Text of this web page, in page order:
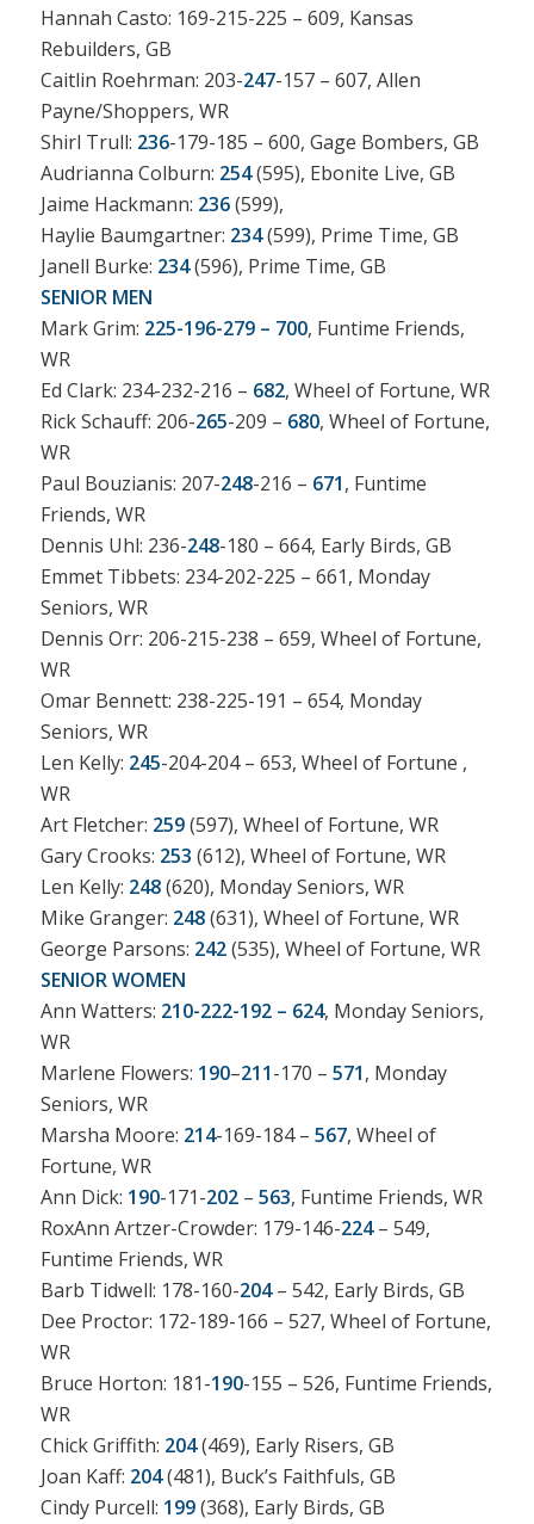
Hannah Casto: 169-215-225 – 609, Kansas
Rebuilders, GB
Caitlin Roehrman: 203-247-157 – 607, Allen
Payne/Shoppers, WR
Shirl Trull: 236-179-185 – 600, Gage Bombers, GB
Audrianna Colburn: 254(595), Ebonite Live, GB
Jaime Hackmann: 236(599),
Haylie Baumgartner: 234(599), Prime Time, GB
Janell Burke: 234(596), Prime Time, GB
SENIOR MEN
Mark Grim: 225-196-279 – 700, Funtime Friends,
WR
Ed Clark: 234-232-216 – 682, Wheel of Fortune, WR
Rick Schauff: 206-265-209 – 680, Wheel of Fortune,
WR
Paul Bouzianis: 207-248-216 – 671, Funtime
Friends, WR
Dennis Uhl: 236-248-180 – 664, Early Birds, GB
Emmet Tibbets: 234-202-225 – 661, Monday
Seniors, WR
Dennis Orr: 206-215-238 – 659, Wheel of Fortune,
WR
Omar Bennett: 238-225-191 – 654, Monday
Seniors, WR
Len Kelly: 245-204-204 – 653, Wheel of Fortune ,
WR
Art Fletcher: 259(597), Wheel of Fortune, WR
Gary Crooks: 253 (612), Wheel of Fortune, WR
Len Kelly: 248(620), Monday Seniors, WR
Mike Granger: 248(631), Wheel of Fortune, WR
George Parsons: 242(535), Wheel of Fortune, WR
SENIOR WOMEN
Ann Watters: 210-222-192 – 624, Monday Seniors,
WR
Marlene Flowers: 190–211-170 – 571, Monday
Seniors, WR
Marsha Moore: 214-169-184 – 567, Wheel of
Fortune, WR
Ann Dick: 190-171-202– 563, Funtime Friends, WR
RoxAnn Artzer-Crowder: 179-146-224– 549,
Funtime Friends, WR
Barb Tidwell: 178-160-204– 542, Early Birds, GB
Dee Proctor: 172-189-166 – 527, Wheel of Fortune,
WR
Bruce Horton: 181-190-155 – 526, Funtime Friends,
WR
Chick Griffith: 204(469), Early Risers, GB
Joan Kaff: 204(481), Buck’s Faithfuls, GB
Cindy Purcell: 199(368), Early Birds, GB